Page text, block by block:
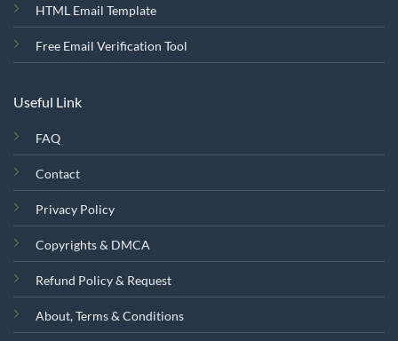
HTML Email Template
Free Email Verification Tool
Useful Link
FAQ
Contact
Privacy Policy
Copyrights & DMCA
Refund Policy & Request
About, Terms & Conditions